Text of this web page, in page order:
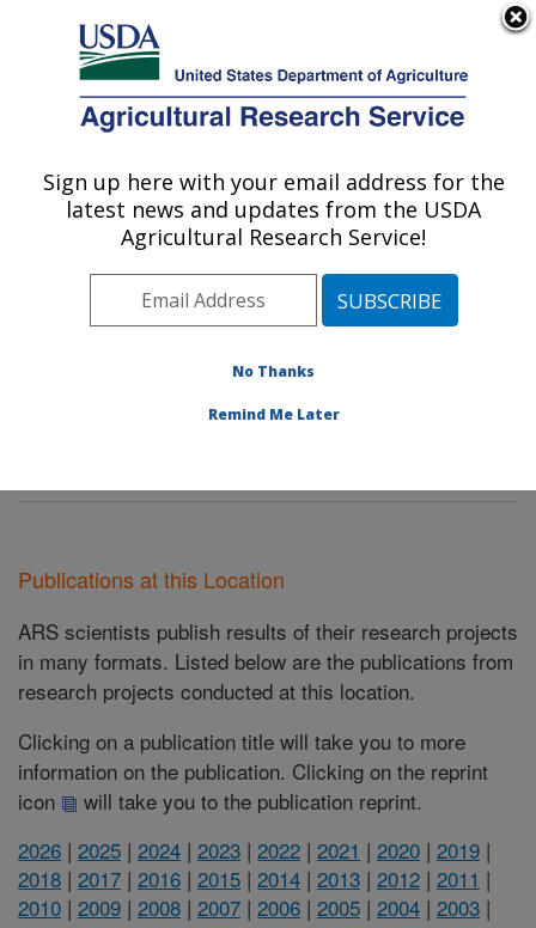
Here's how you know
Agricultural Research Service
U.S. DEPARTMENT OF AGRICULTURE
Plant Stress and Germplasm Development
Research: Lubbock, TX
Plains Area» Lubbock, Texas»Cropping
Germplasm Development Research
Publications at this Location
ARS scientists publish results of their research projects
in many formats. Listed below are the publications from
research projects conducted at this location.
Clicking on a publication title will take you to more
information on the publication. Clicking on the reprint
icon
will take you to the publication reprint.
2026 | 2025 | 2024 | 2023 | 2022 | 2021 | 2020 | 2019 |
2018 | 2017 | 2016 | 2015 | 2014 | 2013 | 2012 | 2011 |
2010 | 2009 | 2008 | 2007 | 2006 | 2005 | 2004 | 2003 |
Sign up here with your email address for the
latest news and updates from the USDA
Agricultural Research Service!
No Thanks
Remind Me Later